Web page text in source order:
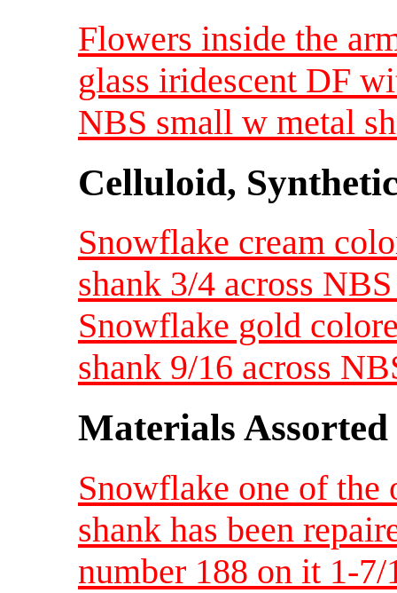
Flowers inside the
glass iridescent DF
NBS small w metal
Celluloid,
Snowflake cream
shank 3/4 across
Snowflake gold
shank 9/16 across
Materials Assorted
Snowflake one of the
shank has been
number 188 on it 1-